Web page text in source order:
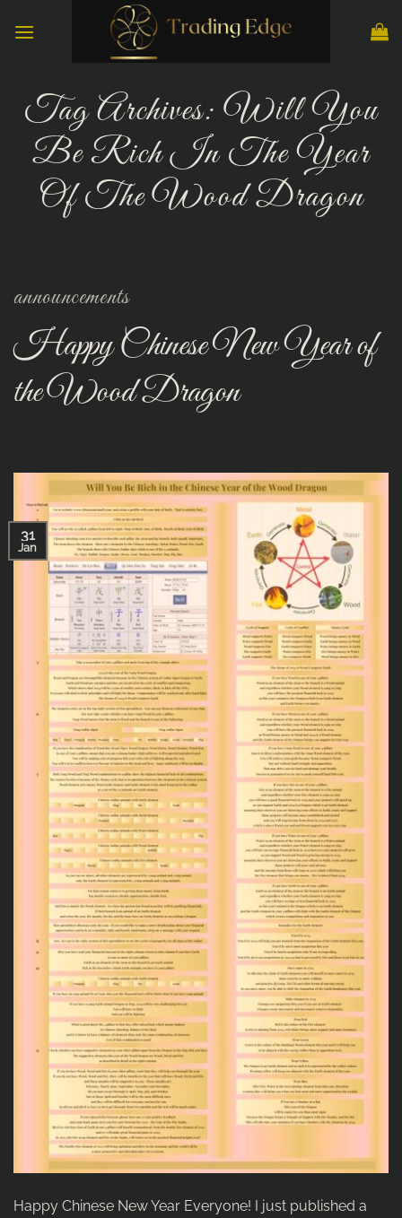
Tag Archives:Will You
Be Rich In The Year
Of The Wood Dragon
announcements
Happy Chinese New Year of
the Wood Dragon
31
Jan
Happy Chinese New Year Everyone! I just published a